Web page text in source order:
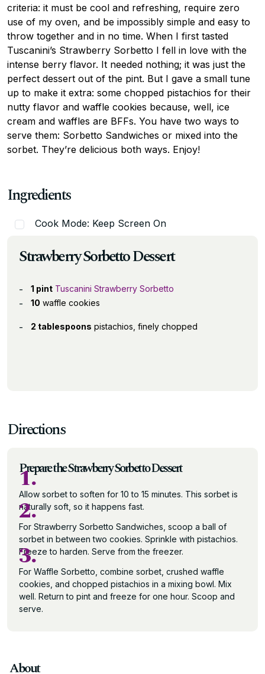
criteria: it must be cool and refreshing, require zero
use of my oven, and be impossibly simple and easy to
throw together and in no time. When I first tasted
Tuscanini’s Strawberry Sorbetto I fell in love with the
intense berry flavor. It needed nothing; it was just the
perfect dessert out of the pint. But I gave a small tune
up to make it extra: some chopped pistachios for their
nutty flavor and waffle cookies because, well, ice
cream and waffles are BFFs. You have two ways to
serve them: Sorbetto Sandwiches or mixed into the
sorbet. They’re delicious both ways. Enjoy!
Ingredients
Cook Mode: Keep Screen On
Strawberry Sorbetto Dessert
1 pint Tuscanini Strawberry Sorbetto
10 waffle cookies
2 tablespoons pistachios, finely chopped
Directions
Prepare the Strawberry Sorbetto Dessert
1.
Allow sorbet to soften for 10 to 15 minutes. This sorbet is
naturally soft, so it happens fast.
2.
For Strawberry Sorbetto Sandwiches, scoop a ball of
sorbet in between two cookies. Sprinkle with pistachios.
Freeze to harden. Serve from the freezer.
3.
For Waffle Sorbetto, combine sorbet, crushed waffle
cookies, and chopped pistachios in a mixing bowl. Mix
well. Return to pint and freeze for one hour. Scoop and
serve.
About